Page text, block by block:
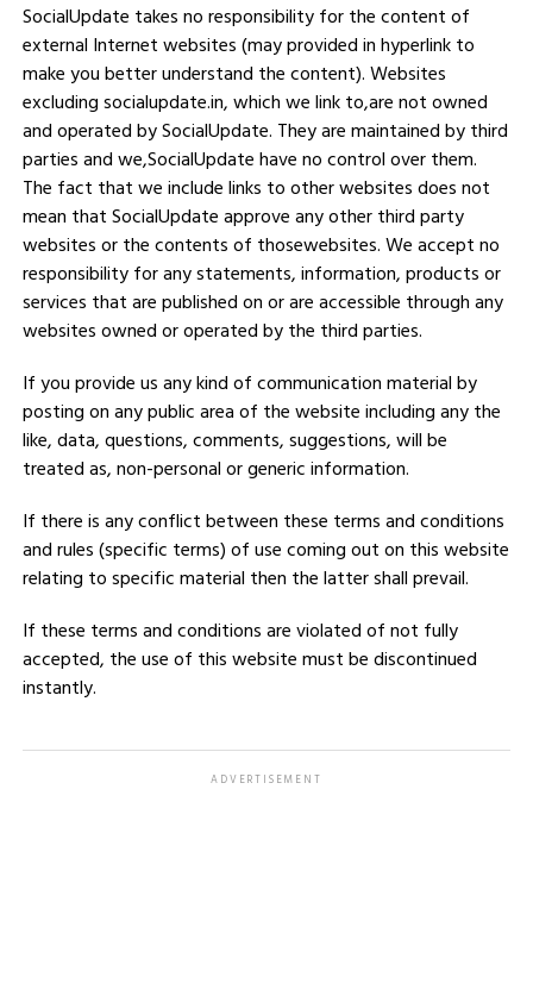
SocialUpdate takes no responsibility for the content of
external Internet websites (may provided in hyperlink to
make you better understand the content). Websites
excluding socialupdate.in, which we link to,are not owned
and operated by SocialUpdate. They are maintained by third
parties and we,SocialUpdate have no control over them.
The fact that we include links to other websites does not
mean that SocialUpdate approve any other third party
websites or the contents of thosewebsites. We accept no
responsibility for any statements, information, products or
services that are published on or are accessible through any
websites owned or operated by the third parties.
If you provide us any kind of communication material by
posting on any public area of the website including any the
like, data, questions, comments, suggestions, will be
treated as, non-personal or generic information.
If there is any conflict between these terms and conditions
and rules (specific terms) of use coming out on this website
relating to specific material then the latter shall prevail.
If these terms and conditions are violated of not fully
accepted, the use of this website must be discontinued
instantly.
ADVERTISEMENT